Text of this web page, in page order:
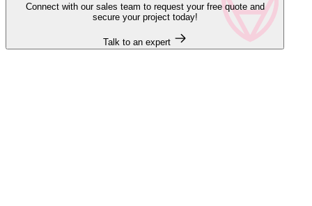
Connect with our sales team to request your free quote and
secure your project today!
Talk to an expert